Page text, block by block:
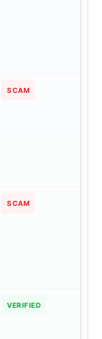
SCAM
SCAM
VERIFIED